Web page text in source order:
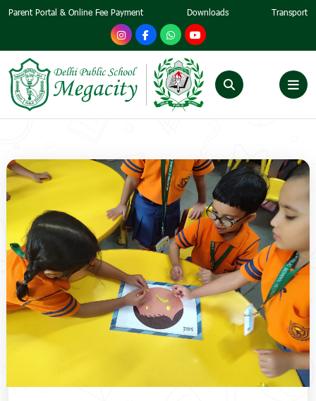
Parent Portal & Online Fee Payment Downloads Transport